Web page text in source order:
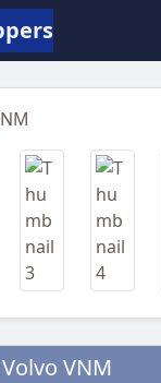
VNM